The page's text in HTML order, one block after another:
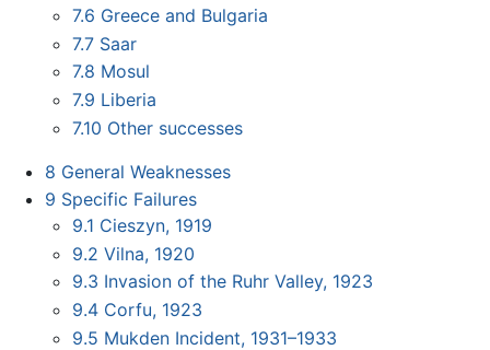
7.6 Greece and Bulgaria
7.7 Saar
7.8 Mosul
7.9 Liberia
7.10 Other successes
8 General Weaknesses
9 Specific Failures
9.1 Cieszyn, 1919
9.2 Vilna, 1920
9.3 Invasion of the Ruhr Valley, 1923
9.4 Corfu, 1923
9.5 Mukden Incident, 1931–1933